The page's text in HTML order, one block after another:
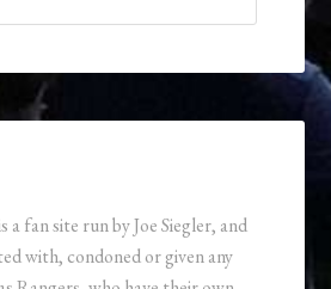
a fan site run by Joe Siegler, and
with, condoned or given any